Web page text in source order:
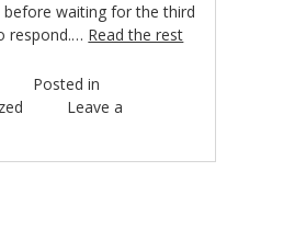
before waiting for the third
respond.… Read the rest
Posted in
Leave a